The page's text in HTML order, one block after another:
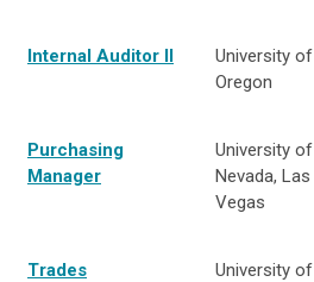
Internal Auditor II
University of
Oregon
Purchasing
Manager
University of
Nevada, Las
Vegas
Trades
University of